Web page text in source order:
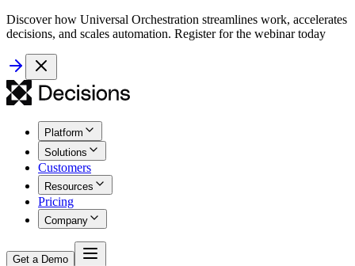
Discover how Universal Orchestration streamlines work, accelerates
decisions, and scales automation. Register for the webinar today
Platform
Solutions
Customers
Resources
Pricing
Company
Get a Demo